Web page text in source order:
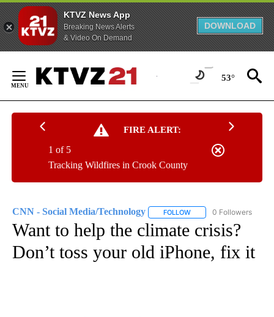
KTVZ News App
Breaking News Alerts
& Video On Demand
DOWNLOAD
Content
53°
FIRE ALERT:
Tracking Wildfires in Crook County
1 of 5
CNN - Social Media/Technology FOLLOW FOLLOW "CNN -
0 Followers
Want to help the climate crisis?
Don’t toss your old iPhone, fix it